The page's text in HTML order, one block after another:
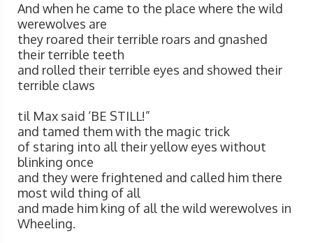
And when he came to the place where the wild
werewolves are
they roared their terrible roars and gnashed
their terrible teeth
and rolled their terrible eyes and showed their
terrible claws
til Max said ‘BE STILL!”
and tamed them with the magic trick
of staring into all their yellow eyes without
blinking once
and they were frightened and called him there
most wild thing of all
and made him king of all the wild werewolves in
Wheeling.